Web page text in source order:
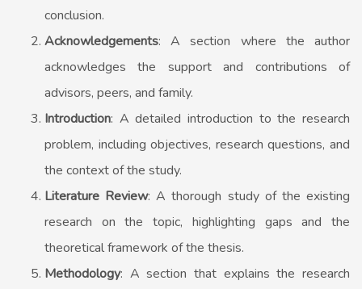
conclusion.
Acknowledgements: A section where the author
acknowledges the support and contributions of
advisors, peers, and family.
Introduction: A detailed introduction to the research
problem, including objectives, research questions, and
the context of the study.
Literature Review: A thorough study of the existing
research on the topic, highlighting gaps and the
theoretical framework of the thesis.
Methodology: A section that explains the research